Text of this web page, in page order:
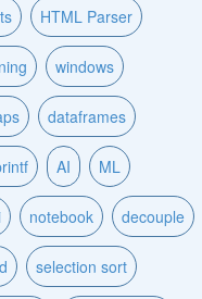
HTML Parser
windows
dataframes
AI ML
notebook decouple
selection sort